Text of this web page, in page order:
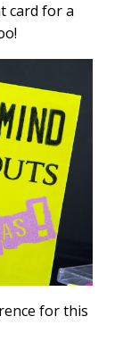
card for a
for this